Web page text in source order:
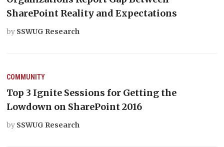
SharePoint Reality and Expectations
by SSWUG Research
COMMUNITY
Top 3 Ignite Sessions for Getting the
Lowdown on SharePoint 2016
by SSWUG Research